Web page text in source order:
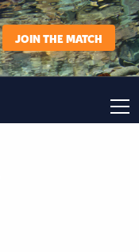
JOIN THE MATCH